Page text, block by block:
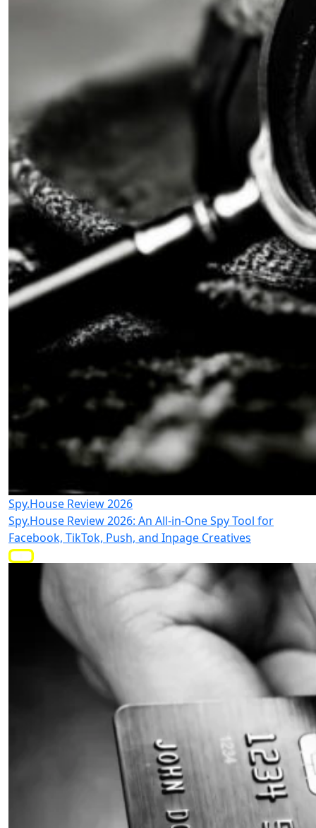
Spy.House Review 2026
Spy.House Review 2026: An All-in-One Spy Tool for
Facebook, TikTok, Push, and Inpage Creatives